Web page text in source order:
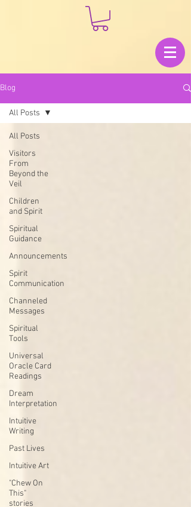
Blog
All Posts
Visitors
From
Beyond the
Veil
Children
and Spirit
Spiritual
Guidance
Announcements
Spirit
Communication
Channeled
Messages
Spiritual
Tools
Universal
Oracle Card
Readings
Dream
Interpretation
Intuitive
Writing
Past Lives
Intuitive Art
"Chew On
This"
stories
All Posts